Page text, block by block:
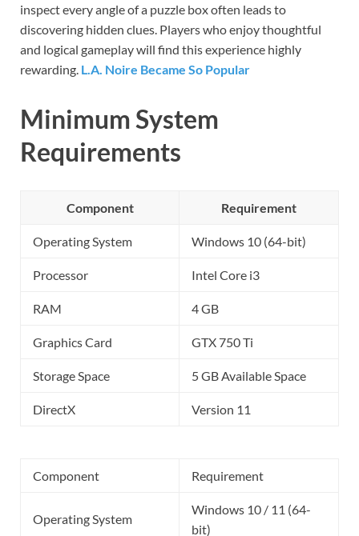
inspect every angle of a puzzle box often leads to
discovering hidden clues. Players who enjoy thoughtful
and logical gameplay will find this experience highly
rewarding. L.A. Noire Became So Popular
Minimum System
Requirements
Component Requirement
Operating System Windows 10 (64-bit)
Processor Intel Core i3
RAM 4 GB
Graphics Card GTX 750 Ti
Storage Space 5 GB Available Space
DirectX Version 11
Component Requirement
Operating System
Windows 10 / 11 (64-
bit)